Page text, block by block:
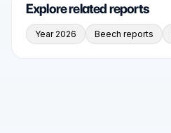
Explore related reports
Year 2026 Beech reports